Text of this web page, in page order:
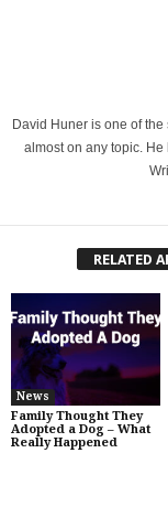
David Huner is one of
almost on any topic.
RELATED
News
Family Thought They
Adopted a Dog – What
Really Happened